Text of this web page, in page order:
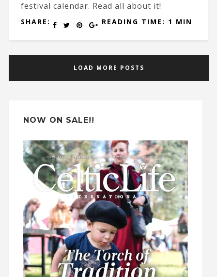
festival calendar. Read all about it!
SHARE: READING TIME: 1 MIN
LOAD MORE POSTS
NOW ON SALE!!